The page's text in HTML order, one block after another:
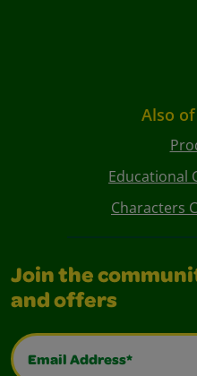
Also
Educational
Characters
Join the
and offers
Email Address*